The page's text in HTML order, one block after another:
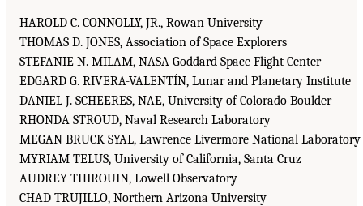
HAROLD C. CONNOLLY, JR., Rowan University
THOMAS D. JONES, Association of Space Explorers
STEFANIE N. MILAM, NASA Goddard Space Flight Center
EDGARD G. RIVERA-VALENTÍN, Lunar and Planetary Institute
DANIEL J. SCHEERES, NAE, University of Colorado Boulder
RHONDA STROUD, Naval Research Laboratory
MEGAN BRUCK SYAL, Lawrence Livermore National Laboratory
MYRIAM TELUS, University of California, Santa Cruz
AUDREY THIROUIN, Lowell Observatory
CHAD TRUJILLO, Northern Arizona University